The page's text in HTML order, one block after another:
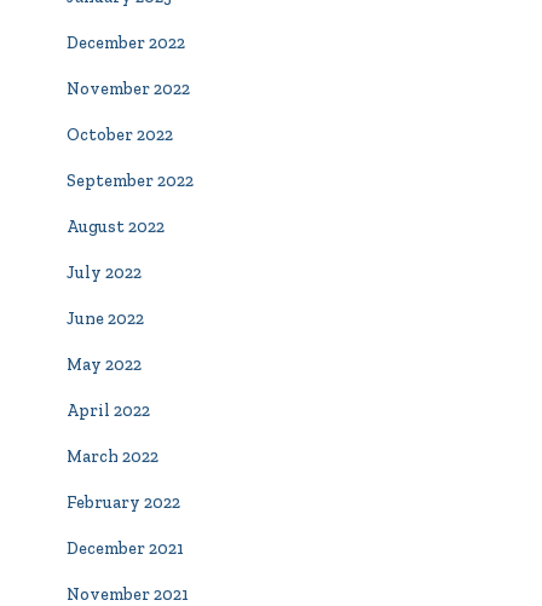
December 2022
November 2022
October 2022
September 2022
August 2022
July 2022
June 2022
May 2022
April 2022
March 2022
February 2022
December 2021
November 2021